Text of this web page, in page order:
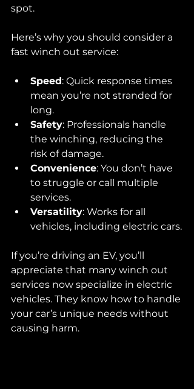
spot.
Here’s why you should consider a
fast winch out service:
Speed: Quick response times
mean you’re not stranded for
long.
Safety: Professionals handle
the winching, reducing the
risk of damage.
Convenience: You don’t have
to struggle or call multiple
services.
Versatility: Works for all
vehicles, including electric cars.
If you’re driving an EV, you’ll
appreciate that many winch out
services now specialize in electric
vehicles. They know how to handle
your car’s unique needs without
causing harm.